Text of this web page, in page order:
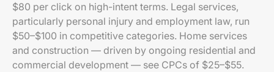
$80 per click on high-intent terms. Legal services,
particularly personal injury and employment law, run
$50–$100 in competitive categories. Home services
and construction — driven by ongoing residential and
commercial development — see CPCs of $25–$55.